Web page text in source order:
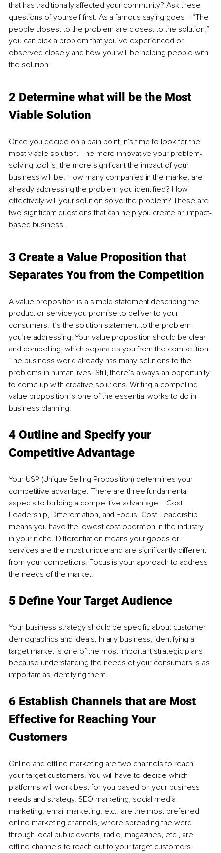
that has traditionally affected your community? Ask these
questions of yourself first. As a famous saying goes ‒ “The
people closest to the problem are closest to the solution,”
you can pick a problem that you’ve experienced or
observed closely and how you will be helping people with
the solution.
2 Determine what will be the Most
Viable Solution
Once you decide on a pain point, it’s time to look for the
most viable solution. The more innovative your problem-
solving tool is, the more significant the impact of your
business will be. How many companies in the market are
already addressing the problem you identified? How
effectively will your solution solve the problem? These are
two significant questions that can help you create an impact-
based business.
3 Create a Value Proposition that
Separates You from the Competition
A value proposition is a simple statement describing the
product or service you promise to deliver to your
consumers. It’s the solution statement to the problem
you’re addressing. Your value proposition should be clear
and compelling, which separates you from the competition.
The business world already has many solutions to the
problems in human lives. Still, there’s always an opportunity
to come up with creative solutions. Writing a compelling
value proposition is one of the essential works to do in
business planning.
4 Outline and Specify your
Competitive Advantage
Your USP (Unique Selling Proposition) determines your
competitive advantage. There are three fundamental
aspects to building a competitive advantage ‒ Cost
Leadership, Differentiation, and Focus. Cost Leadership
means you have the lowest cost operation in the industry
in your niche. Differentiation means your goods or
services are the most unique and are significantly different
from your competitors. Focus is your approach to address
the needs of the market.
5 Define Your Target Audience
Your business strategy should be specific about customer
demographics and ideals. In any business, identifying a
target market is one of the most important strategic plans
because understanding the needs of your consumers is as
important as identifying them.
6 Establish Channels that are Most
Effective for Reaching Your
Customers
Online and offline marketing are two channels to reach
your target customers. You will have to decide which
platforms will work best for you based on your business
needs and strategy. SEO marketing, social media
marketing, email marketing, etc., are the most preferred
online marketing channels, where spreading the word
through local public events, radio, magazines, etc., are
offline channels to reach out to your target customers.